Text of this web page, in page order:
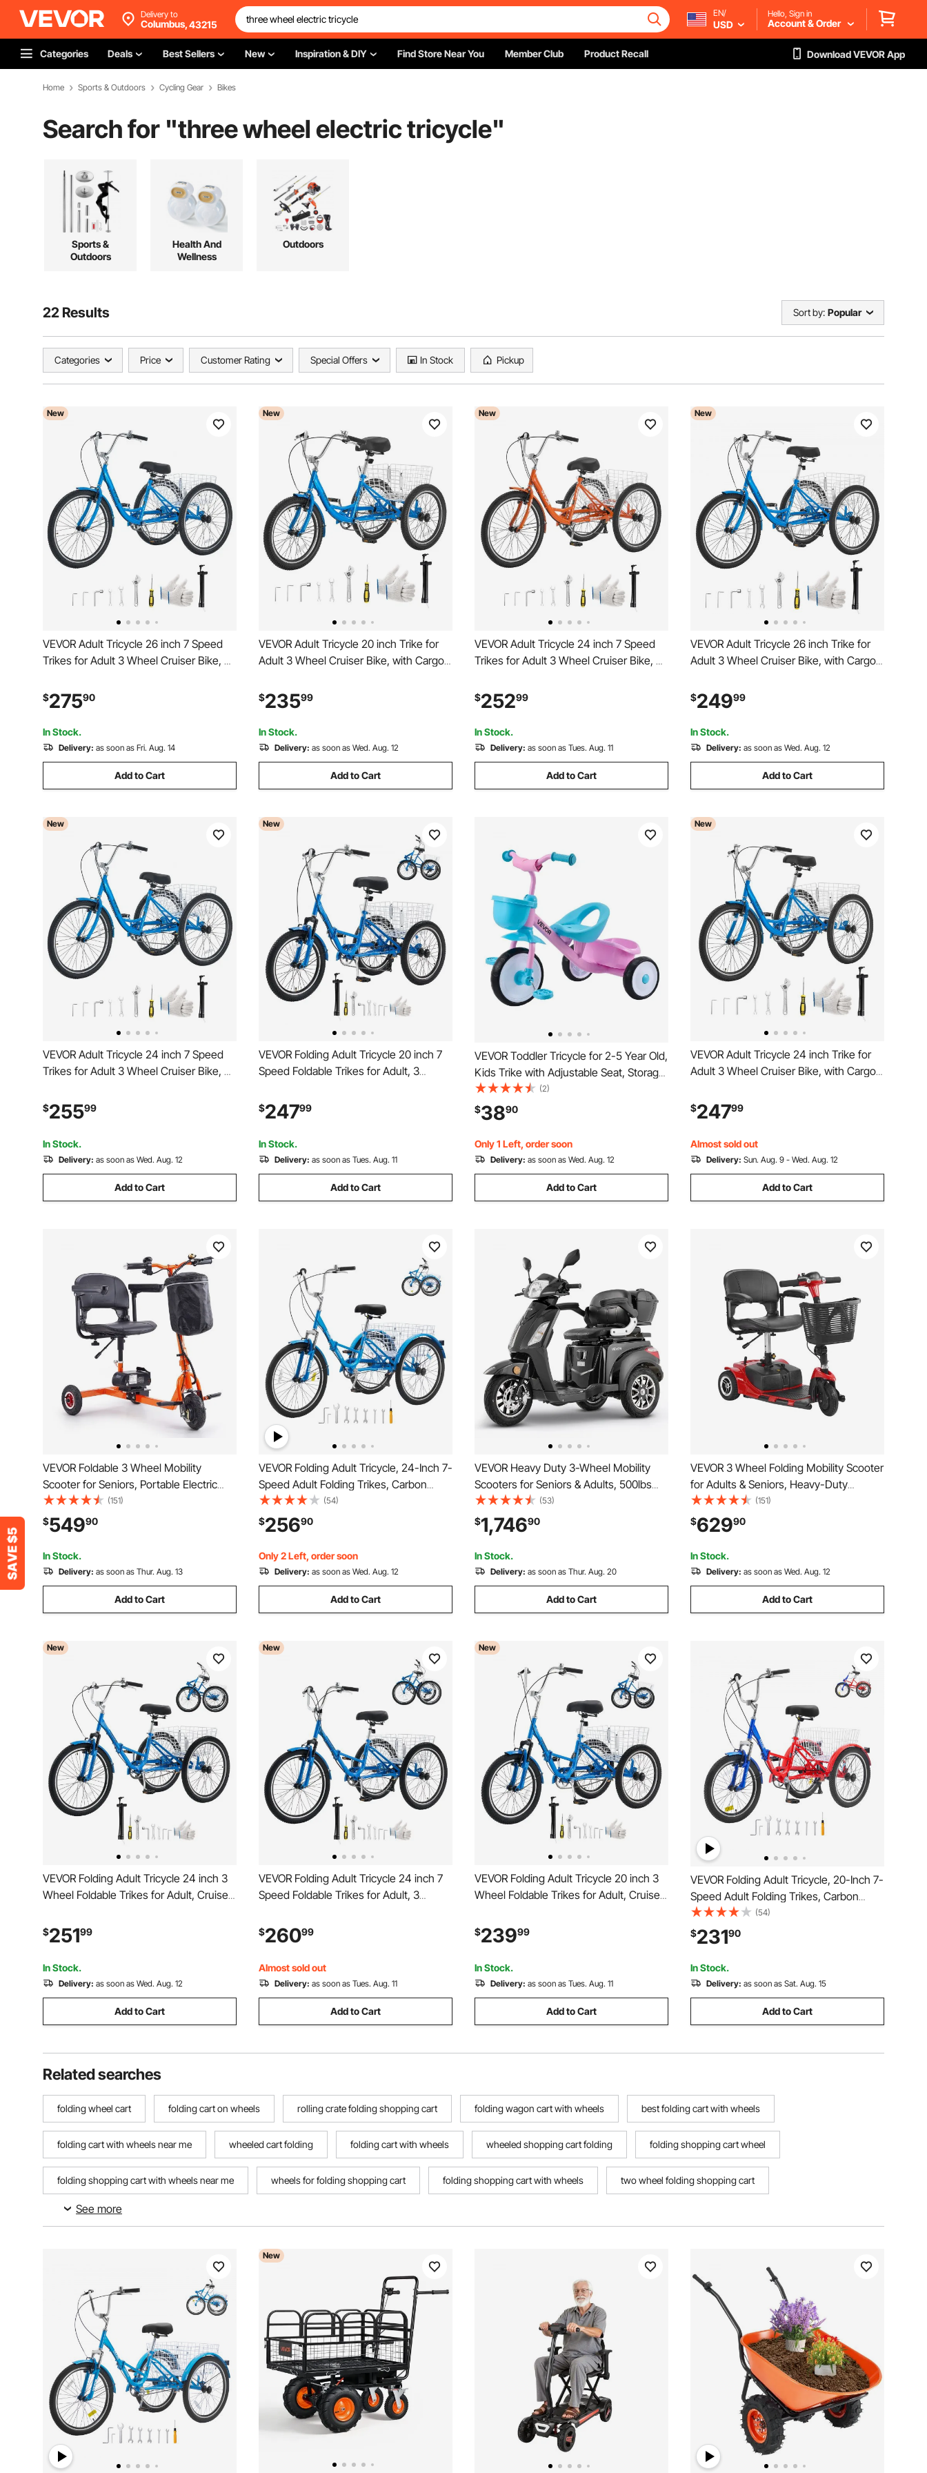
Delivery to
Columbus,43215
EN/
USD
Hello, Sign in
Account & Order
Categories Deals Best Sellers New Inspiration & DIY Find Store Near You Member Club Product Recall Download VEVOR App
Home Sports & Outdoors Cycling Gear Bikes
Search for "three wheel electric tricycle"
Sports &
Outdoors
Health And
Wellness
Outdoors
22 Results Sort by: Popular
Categories Price Customer Rating Special Offers In Stock Pickup
New
VEVOR Adult Tricycle 26 inch 7 Speed
Trikes for Adult 3 Wheel Cruiser Bike, w/
Double-Wall Wheel Rims, Carbon Steel
Shopping Tricycles for Women, Men,
Senior (Blue)
$27590
In Stock.
Delivery: as soon as Fri. Aug. 14
Add to Cart
New
VEVOR Adult Tricycle 20 inch Trike for
Adult 3 Wheel Cruiser Bike, with Cargo
Wall Wheel Rims, Carbon Steel
Shopping Picnic Tricycles for Women,
Men, Seniors
$23599
In Stock.
Delivery: as soon as Wed. Aug. 12
Add to Cart
New
VEVOR Adult Tricycle 24 inch 7 Speed
Trikes for Adult 3 Wheel Cruiser Bike, w/
Double-Wall Wheel Rims, Carbon Steel
Shopping Tricycles for Women, Men,
Senior (Red)
$25299
In Stock.
Delivery: as soon as Tues. Aug. 11
Add to Cart
New
VEVOR Adult Tricycle 26 inch Trike for
Adult 3 Wheel Cruiser Bike, with Cargo
Wall Wheel Rims, Carbon Steel
Shopping Picnic Tricycles for Women,
Men, Seniors
$24999
In Stock.
Delivery: as soon as Wed. Aug. 12
Add to Cart
New
VEVOR Adult Tricycle 24 inch 7 Speed
Trikes for Adult 3 Wheel Cruiser Bike, w/
Double-Wall Wheel Rims, Carbon Steel
Shopping Tricycles for Women, Men,
Senior (Blue)
$25599
In Stock.
Delivery: as soon as Wed. Aug. 12
Add to Cart
New
VEVOR Folding Adult Tricycle 20 inch 7
Speed Foldable Trikes for Adult, 3
Adjustable Seat, Double-Wall Wheel
Rims, Shopping Picnic Tricycles for
Women, Men, Senior
$24799
In Stock.
Delivery: as soon as Tues. Aug. 11
Add to Cart
VEVOR Toddler Tricycle for 2-5 Year Old,
Kids Trike with Adjustable Seat, Storage
Basket, Carbon Steel Frame, Handlebar
Grips for Outdoor Play, Tricycle for
Toddlers, Birthday Toy for Boys and
Girls
(2)
$3890
Only 1 Left, order soon
Delivery: as soon as Wed. Aug. 12
Add to Cart
New
VEVOR Adult Tricycle 24 inch Trike for
Adult 3 Wheel Cruiser Bike, with Cargo
Wall Wheel Rims, Carbon Steel
Shopping Picnic Tricycles for Women,
Men, Seniors
$24799
Almost sold out
Delivery: Sun. Aug. 9 - Wed. Aug. 12
Add to Cart
VEVOR Foldable 3 Wheel Mobility
Scooter for Seniors, Portable Electric
Powered Mobility Scooter with 12 Mile
Long Range, All Terrain Travel
Wheelchair with 48V Lithium-ion
Battery, Max Support 330LBS
(151)
$54990
In Stock.
Delivery: as soon as Thur. Aug. 13
Add to Cart
VEVOR Folding Adult Tricycle, 24-Inch 7-
Speed Adult Folding Trikes, Carbon
Steel 3 Wheel Cruiser Bike with Basket
& Adjustable Seat, Shopping Picnic
Foldable Tricycles for Women, Men,
Seniors (Blue)
(54)
$25690
Only 2 Left, order soon
Delivery: as soon as Wed. Aug. 12
Add to Cart
VEVOR Heavy Duty 3-Wheel Mobility
Scooters for Seniors & Adults, 500lbs
Capacity, 21.5 Miles 3-Speed Long
Range, 1000W All Terrain Electric
Recreational Scooter Wheelchair, 20°
Max Climbing Capacity
(53)
$1,74690
In Stock.
Delivery: as soon as Thur. Aug. 20
Add to Cart
VEVOR 3 Wheel Folding Mobility Scooter
for Adults & Seniors, Heavy-Duty
Electric Powered Mobility Scooter & 12
Mile Long Range, All Terrain Travel
Wheelchair with 9° Climbing Capacity,
265lb Capacity
(151)
$62990
In Stock.
Delivery: as soon as Wed. Aug. 12
Add to Cart
New
VEVOR Folding Adult Tricycle 24 inch 3
Wheel Foldable Trikes for Adult, Cruiser
and Double-Wall Wheel Rims, Shopping
Picnic Tricycles for Women, Men,
Seniors
$25199
In Stock.
Delivery: as soon as Wed. Aug. 12
Add to Cart
New
VEVOR Folding Adult Tricycle 24 inch 7
Speed Foldable Trikes for Adult, 3
Adjustable Seat, Double-Wall Wheel
Rims, Shopping Picnic Tricycles for
Women, Men, Senior
$26099
Almost sold out
Delivery: as soon as Tues. Aug. 11
Add to Cart
New
VEVOR Folding Adult Tricycle 20 inch 3
Wheel Foldable Trikes for Adult, Cruiser
and Double-Wall Wheel Rims, Shopping
Picnic Tricycles for Women, Men,
Seniors
$23999
In Stock.
Delivery: as soon as Tues. Aug. 11
Add to Cart
VEVOR Folding Adult Tricycle, 20-Inch 7-
Speed Adult Folding Trikes, Carbon
Steel 3 Wheel Cruiser Bike with Large
Basket & Adjustable Seat, Shopping
Picnic Foldable Tricycles for Women,
Men, Seniors
(54)
$23190
In Stock.
Delivery: as soon as Sat. Aug. 15
Add to Cart
Related searches
folding wheel cart folding cart on wheels rolling crate folding shopping cart folding wagon cart with wheels best folding cart with wheels
folding cart with wheels near me wheeled cart folding folding cart with wheels wheeled shopping cart folding folding shopping cart wheel
folding shopping cart with wheels near me wheels for folding shopping cart folding shopping cart with wheels two wheel folding shopping cart
three wheel bikes for adults 26
See more
New